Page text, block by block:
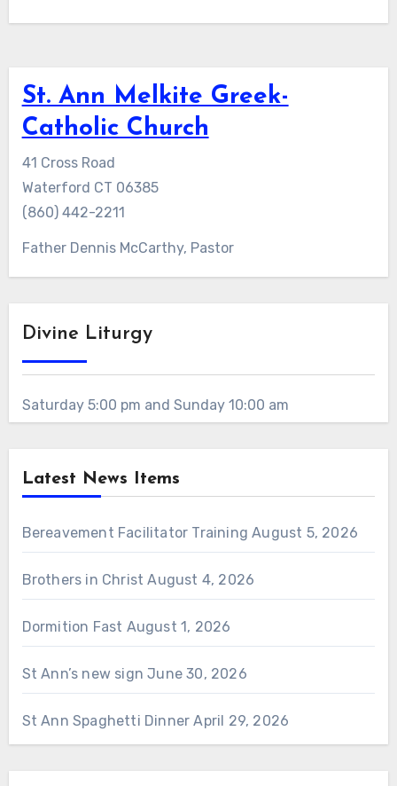
St. Ann Melkite Greek-
Catholic Church
41 Cross Road
Waterford CT 06385
(860) 442-2211
Father Dennis McCarthy, Pastor
Divine Liturgy
Saturday 5:00 pm and Sunday 10:00 am
Latest News Items
Bereavement Facilitator Training August 5, 2026
Brothers in Christ August 4, 2026
Dormition Fast August 1, 2026
St Ann’s new sign June 30, 2026
St Ann Spaghetti Dinner April 29, 2026